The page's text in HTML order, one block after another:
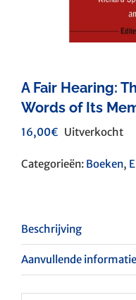
A Fair Hearing:
Words of Its
16,00€ Uitverkocht
Categorieën: Boeken,
Beschrijving
Aanvullende informatie